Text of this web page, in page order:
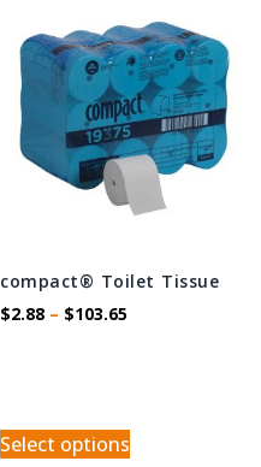
compact® Toilet Tissue
$2.88 – $103.65
Select options